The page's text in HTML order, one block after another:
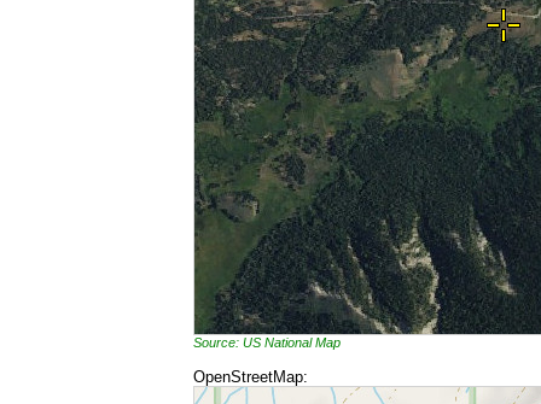
Source: US National Map
OpenStreetMap: